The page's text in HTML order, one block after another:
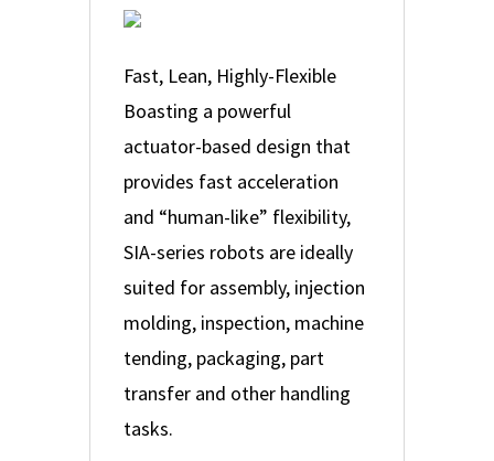
Fast, Lean, Highly-Flexible
Boasting a powerful
actuator-based design that
provides fast acceleration
and “human-like” flexibility,
SIA-series robots are ideally
suited for assembly, injection
molding, inspection, machine
tending, packaging, part
transfer and other handling
tasks.